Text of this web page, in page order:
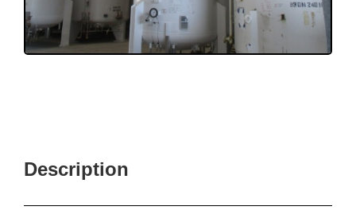
Description